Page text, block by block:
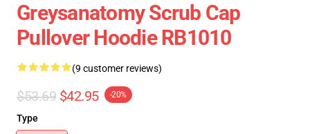
Greysanatomy Scrub Cap
Pullover Hoodie RB1010
(9 customer reviews)
$53.69 $42.95 -20%
Type